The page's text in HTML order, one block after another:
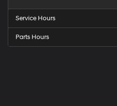
Service Hours
Parts Hours